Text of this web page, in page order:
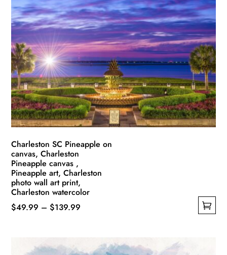
Charleston SC Pineapple on
canvas, Charleston
Pineapple canvas ,
Pineapple art, Charleston
photo wall art print,
Charleston watercolor
$49.99 – $139.99
through